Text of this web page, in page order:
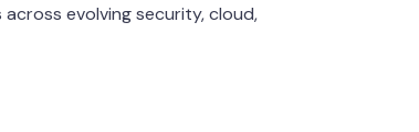
evolving security, cloud,